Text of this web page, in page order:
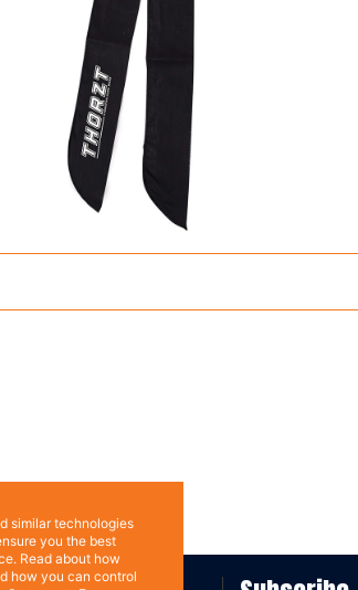
similar technologies
you the best
Read about how
how you can control